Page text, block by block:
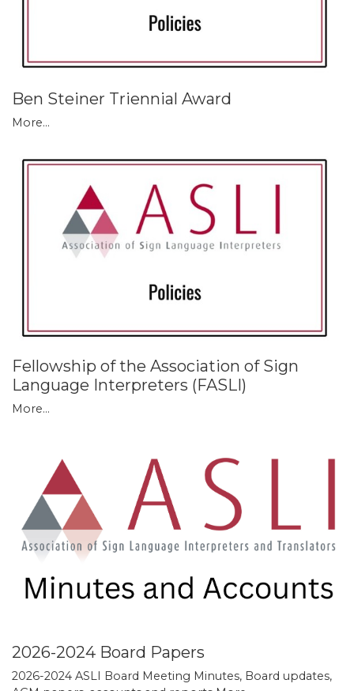
Ben Steiner Triennial Award
More...
Fellowship of the Association of Sign
Language Interpreters (FASLI)
More...
2026-2024 Board Papers
2026-2024 ASLI Board Meeting Minutes, Board updates,